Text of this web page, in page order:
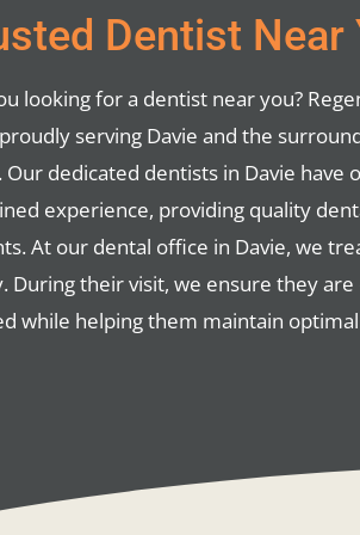
Dentist Near
looking for a dentist near you?
serving Davie and the
Our dedicated dentists in Davie have
experience, providing quality
At our dental office in Davie, we
During their visit, we ensure they
while helping them maintain